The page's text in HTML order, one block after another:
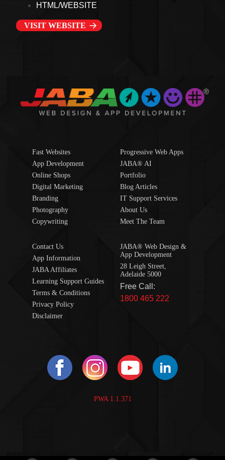
HTML/WEBSITE
VISIT WEBSITE
Fast Websites
App Development
Online Shops
Digital Marketing
Branding
Photography
Copywriting
Progressive Web Apps
JABA® AI
Portfolio
Blog Articles
IT Support Services
About Us
Meet The Team
Contact Us
App Information
JABA Affiliates
Learning Support Guides
Terms & Conditions
Privacy Policy
Disclaimer
JABA® Web Design &
App Development
28 Leigh Street,
Adelaide 5000
Free Call:
1800 465 222
PWA 1.1.371